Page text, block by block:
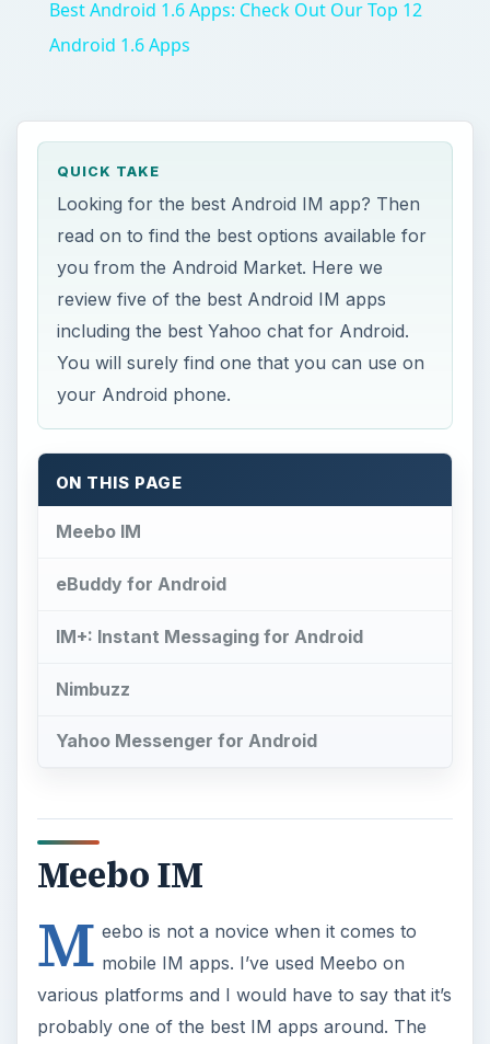
Best Android 1.6 Apps: Check Out Our Top 12
Android 1.6 Apps
QUICK TAKE
Looking for the best Android IM app? Then
read on to find the best options available for
you from the Android Market. Here we
review five of the best Android IM apps
including the best Yahoo chat for Android.
You will surely find one that you can use on
your Android phone.
ON THIS PAGE
Meebo IM
eBuddy for Android
IM+: Instant Messaging for Android
Nimbuzz
Yahoo Messenger for Android
Meebo IM
M eebo is not a novice when it comes to
mobile IM apps. I’ve used Meebo on
various platforms and I would have to say that it’s
probably one of the best IM apps around. The